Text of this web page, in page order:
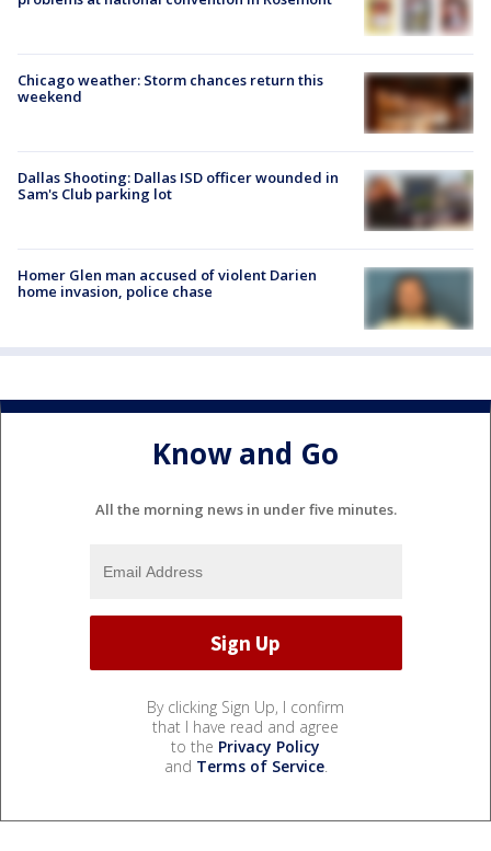
Chicago weather: Storm chances return this
weekend
Dallas Shooting: Dallas ISD officer wounded in
Sam's Club parking lot
Homer Glen man accused of violent Darien
home invasion, police chase
Know and Go
All the morning news in under five minutes.
By clicking Sign Up, I confirm
that I have read and agree
to the Privacy Policy
and Terms of Service.